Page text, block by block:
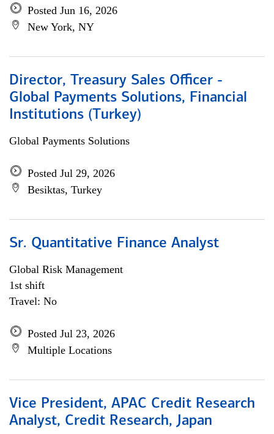
Posted Jun 16, 2026
New York, NY
Director, Treasury Sales Officer -
Global Payments Solutions, Financial
Institutions (Turkey)
Global Payments Solutions
Posted Jul 29, 2026
Besiktas, Turkey
Sr. Quantitative Finance Analyst
Global Risk Management
1st shift
Travel: No
Posted Jul 23, 2026
Multiple Locations
Vice President, APAC Credit Research
Analyst, Credit Research, Japan